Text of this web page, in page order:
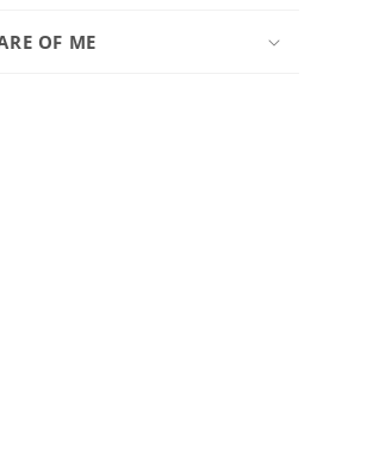
OF ME